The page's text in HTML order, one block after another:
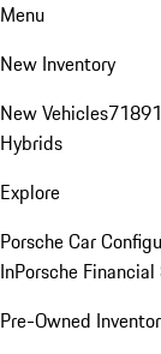
Menu
New Inventory
New Vehicles718
Hybrids
Explore
Porsche Car
InPorsche
Pre-Owned